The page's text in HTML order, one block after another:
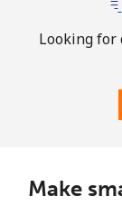
Looking for
Make